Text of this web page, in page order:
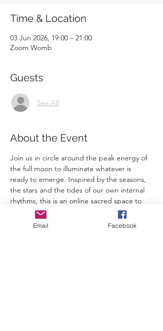
Time & Location
03 Jun 2026, 19:00 – 21:00
Zoom Womb
Guests
See All
About the Event
Join us in circle around the peak energy of
the full moon to illuminate whatever is
ready to emerge. Inspired by the seasons,
the stars and the tides of our own internal
rhythms, this is an online sacred space to
connect deeply with yourself and with
others. A chance to dive deeply into the
Email Facebook